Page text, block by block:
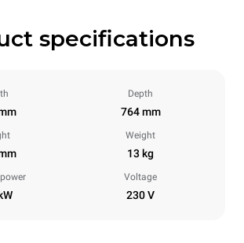
specifications
Depth
764 mm
Weight
13 kg
Voltage
230 V